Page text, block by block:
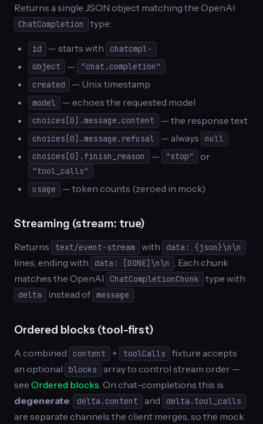
Returns a single JSON object matching the OpenAI
ChatCompletion type:
id — starts with
chatcmpl-
object
—
"chat.completion"
created
— Unix timestamp
model — echoes the requested model
choices[0].message.content — the response text
choices[0].message.refusal — always
null
choices[0].finish_reason
— "stop" or
"tool_calls"
usage
— token counts (zeroed in mock)
Streaming (stream: true)
Returns text/event-stream with data: {json}\n\n
lines, ending with data: [DONE]\n\n . Each chunk
matches the OpenAI
ChatCompletionChunk type with
delta instead of message .
Ordered blocks (tool-first)
A combined content + toolCalls
fixture accepts
an optional
blocks
array to control stream order —
see Ordered blocks. On chat-completions this is
degenerate: delta.content and delta.tool_calls
are separate channels the client merges, so the mock